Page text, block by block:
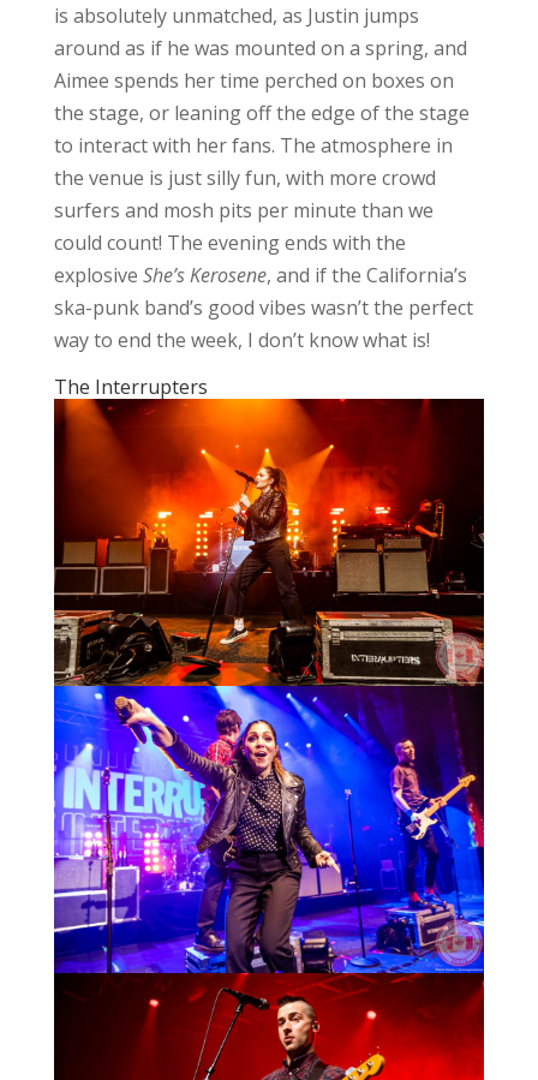
is absolutely unmatched, as Justin jumps
around as if he was mounted on a spring, and
Aimee spends her time perched on boxes on
the stage, or leaning off the edge of the stage
to interact with her fans. The atmosphere in
the venue is just silly fun, with more crowd
surfers and mosh pits per minute than we
could count! The evening ends with the
explosive She’s Kerosene, and if the California’s
ska-punk band’s good vibes wasn’t the perfect
way to end the week, I don’t know what is!
The Interrupters